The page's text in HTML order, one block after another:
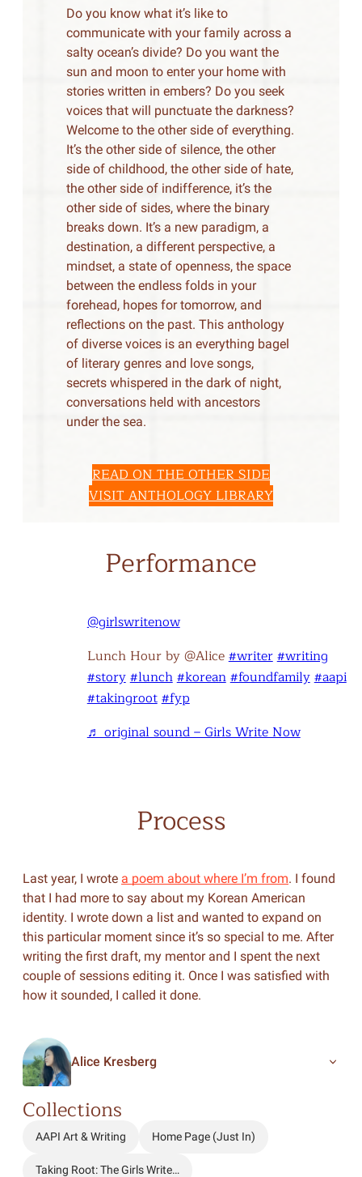
Do you know what it’s like to
communicate with your family across a
salty ocean’s divide? Do you want the
sun and moon to enter your home with
stories written in embers? Do you seek
voices that will punctuate the darkness?
Welcome to the other side of everything.
It’s the other side of silence, the other
side of childhood, the other side of hate,
the other side of indifference, it’s the
other side of sides, where the binary
breaks down. It’s a new paradigm, a
destination, a different perspective, a
mindset, a state of openness, the space
between the endless folds in your
forehead, hopes for tomorrow, and
reflections on the past. This anthology
of diverse voices is an everything bagel
of literary genres and love songs,
secrets whispered in the dark of night,
conversations held with ancestors
under the sea.
READ ON THE OTHER SIDE
VISIT ANTHOLOGY LIBRARY
Performance
@girlswritenow
Lunch Hour by @Alice#writer#writing
#story#lunch#korean#foundfamily#aapi
#takingroot#fyp
♬ original sound – Girls Write Now
Process
Last year, I wrote a poem about where I’m from. I found
that I had more to say about my Korean American
identity. I wrote down a list and wanted to expand on
this particular moment since it’s so special to me. After
writing the first draft, my mentor and I spent the next
couple of sessions editing it. Once I was satisfied with
how it sounded, I called it done.
Alice Kresberg
Collections
AAPI Art & Writing Home Page (Just In)
Taking Root: The Girls Write…